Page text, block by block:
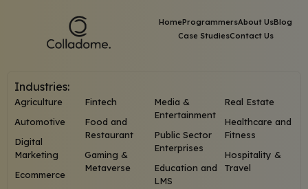
HomeProgrammersAbout UsBlog
Case StudiesContact Us
Industries:
Agriculture
Automotive
Digital
Marketing
Ecommerce
Fintech
Food and
Restaurant
Gaming &
Metaverse
Media &
Entertainment
Public Sector
Enterprises
Education and
LMS
Real Estate
Healthcare and
Fitness
Hospitality &
Travel